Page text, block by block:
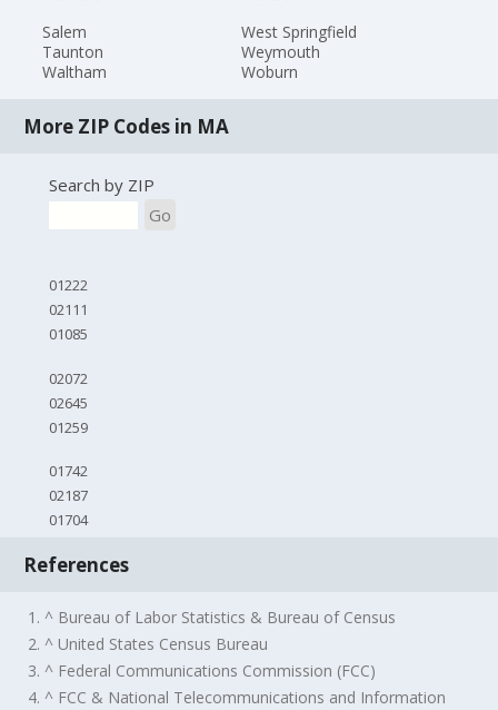
Salem
Taunton
Waltham
West Springfield
Weymouth
Woburn
More ZIP Codes in MA
Search by ZIP
Go
01222
02111
01085
02072
02645
01259
01742
02187
01704
References
1. ^ Bureau of Labor Statistics & Bureau of Census
2. ^ United States Census Bureau
3. ^ Federal Communications Commission (FCC)
4. ^ FCC & National Telecommunications and Information